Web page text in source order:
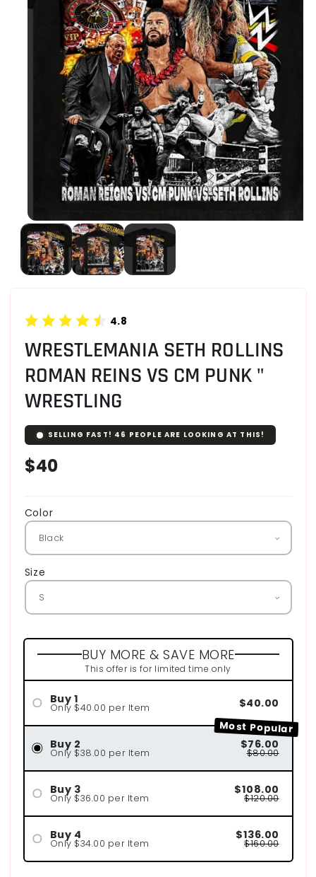
4.8
WRESTLEMANIA SETH ROLLINS
ROMAN REINS VS CM PUNK "
WRESTLING
SELLING FAST! 46 PEOPLE ARE LOOKING AT THIS!
Regular
$40
Color
Size
BUY MORE & SAVE MORE
This offer is for limited time only
Buy 1
Only $40.00 per Item $40.00
Most Popular
Buy 2
Only $38.00 per Item
$76.00
$80.00
Buy 3
Only $36.00 per Item
$108.00
$120.00
Buy 4
Only $34.00 per Item
$136.00
$160.00